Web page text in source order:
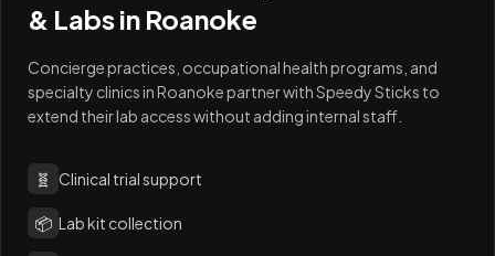
& Labs in Roanoke
Concierge practices, occupational health programs, and
specialty clinics in Roanoke partner with Speedy Sticks to
extend their lab access without adding internal staff.
🧬 Clinical trial support
📦 Lab kit collection